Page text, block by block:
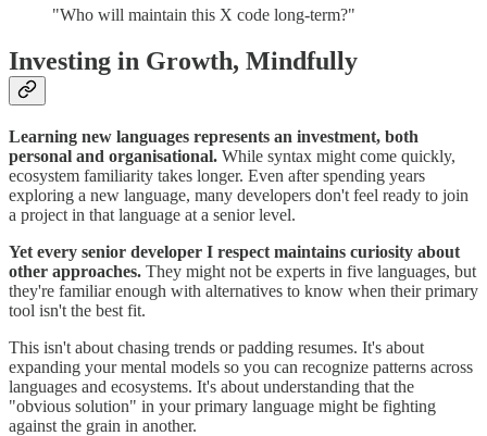
"Who will maintain this X code long-term?"
Investing in Growth, Mindfully
Learning new languages represents an investment, both
personal and organisational. While syntax might come quickly,
ecosystem familiarity takes longer. Even after spending years
exploring a new language, many developers don't feel ready to join
a project in that language at a senior level.
Yet every senior developer I respect maintains curiosity about
other approaches. They might not be experts in five languages, but
they're familiar enough with alternatives to know when their primary
tool isn't the best fit.
This isn't about chasing trends or padding resumes. It's about
expanding your mental models so you can recognize patterns across
languages and ecosystems. It's about understanding that the
"obvious solution" in your primary language might be fighting
against the grain in another.